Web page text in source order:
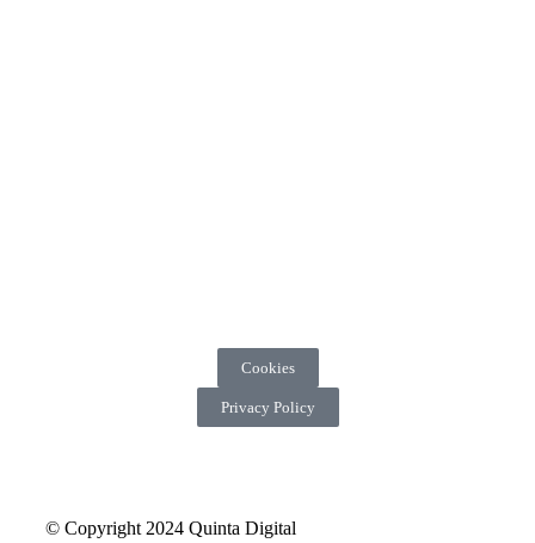
© Copyright 2024 Quinta Digital
Cookies
Privacy Policy